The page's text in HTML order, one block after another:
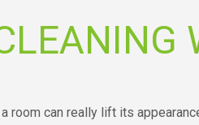
room can really lift its